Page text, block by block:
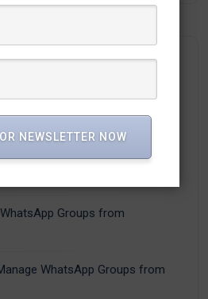
WhatsApp Groups from
Groups from
WhatsApp Groups from
NEWSLETTER NOW